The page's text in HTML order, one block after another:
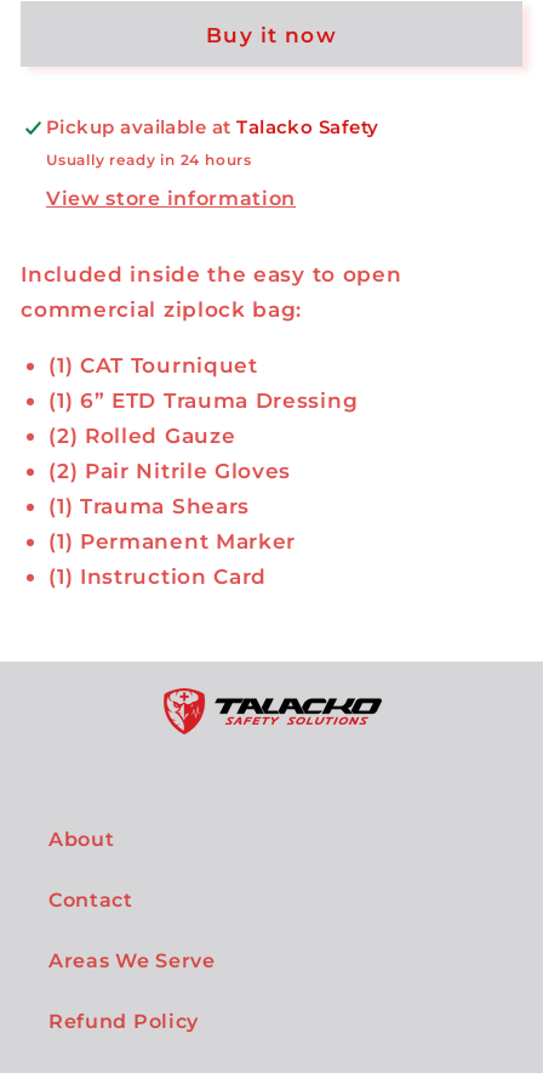
Commercial
Bag
Commercial
Bag
Buy it now
Pickup available atTalacko Safety
Usually ready in 24 hours
View store information
Included inside the easy to open
commercial ziplock bag:
(1) CAT Tourniquet
(1) 6” ETD Trauma Dressing
(2) Rolled Gauze
(2) Pair Nitrile Gloves
(1) Trauma Shears
(1) Permanent Marker
(1) Instruction Card
About
Contact
Areas We Serve
Refund Policy